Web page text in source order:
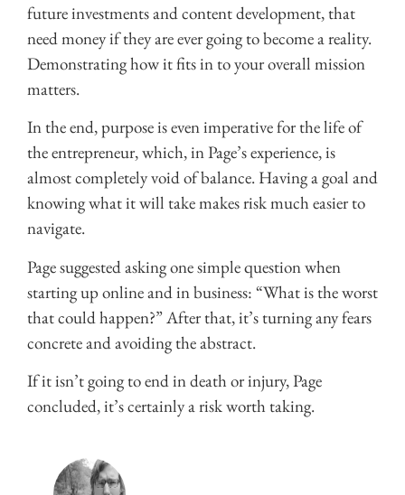
future investments and content development, that
need money if they are ever going to become a reality.
Demonstrating how it fits in to your overall mission
matters.
In the end, purpose is even imperative for the life of
the entrepreneur, which, in Page’s experience, is
almost completely void of balance. Having a goal and
knowing what it will take makes risk much easier to
navigate.
Page suggested asking one simple question when
starting up online and in business: “What is the worst
that could happen?” After that, it’s turning any fears
concrete and avoiding the abstract.
If it isn’t going to end in death or injury, Page
concluded, it’s certainly a risk worth taking.